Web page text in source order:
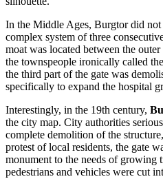
In the Middle Ages, Burgtor did not
complex system of three
moat was located between the
the townspeople ironically called the
the third part of the gate was
specifically to expand the hospital
Interestingly, in the 19th century,
the city map. City authorities
complete demolition of the
protest of local residents, the gate
monument to the needs of growing
pedestrians and vehicles were cut